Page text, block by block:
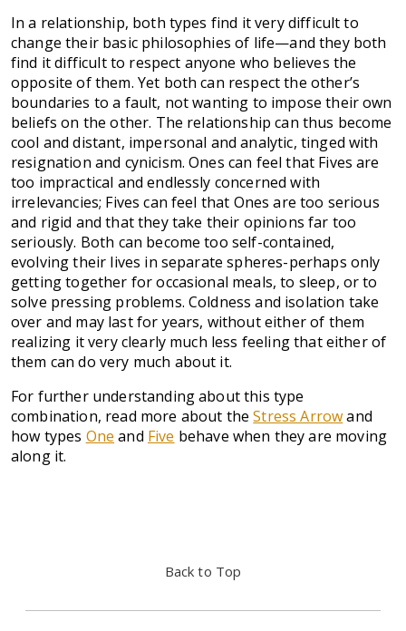
In a relationship, both types find it very difficult to
change their basic philosophies of life—and they both
find it difficult to respect anyone who believes the
opposite of them. Yet both can respect the other’s
boundaries to a fault, not wanting to impose their own
beliefs on the other. The relationship can thus become
cool and distant, impersonal and analytic, tinged with
resignation and cynicism. Ones can feel that Fives are
too impractical and endlessly concerned with
irrelevancies; Fives can feel that Ones are too serious
and rigid and that they take their opinions far too
seriously. Both can become too self-contained,
evolving their lives in separate spheres-perhaps only
getting together for occasional meals, to sleep, or to
solve pressing problems. Coldness and isolation take
over and may last for years, without either of them
realizing it very clearly much less feeling that either of
them can do very much about it.
For further understanding about this type
combination, read more about theStress Arrowand
how types One and Five behave when they are moving
along it.
Back to Top